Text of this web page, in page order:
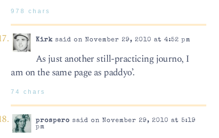
978 chars
Kirksaid on November 29, 2010 at 4:52 pm
As just another still-practicing journo, I
am on the same page as paddyo’.
74 chars
prospero said on November 29, 2010 at 5:19
pm